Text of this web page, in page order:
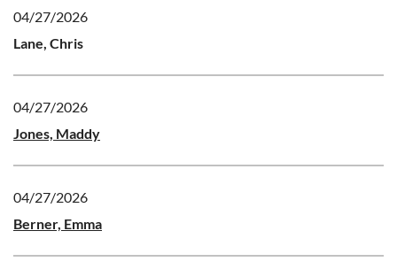
04/27/2026
Lane, Chris
04/27/2026
Jones, Maddy
04/27/2026
Berner, Emma